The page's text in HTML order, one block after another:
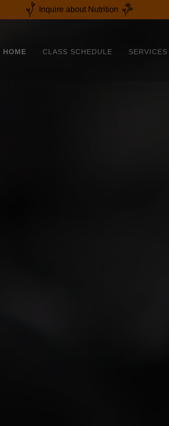
Inquire about Nutrition
HOME CLASS SCHEDULE SERVICES